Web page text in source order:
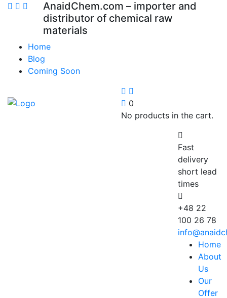
AnaidChem.com – importer and
distributor of chemical raw
materials
Home
Blog
Coming Soon
0
No products in the cart.
Fast
delivery
short lead
times
+48 22
100 26 78
Home
About
Us
Our
Offer